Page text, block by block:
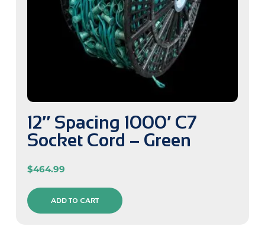
12″ Spacing 1000′ C7
Socket Cord – Green
$464.99
ADD TO CART